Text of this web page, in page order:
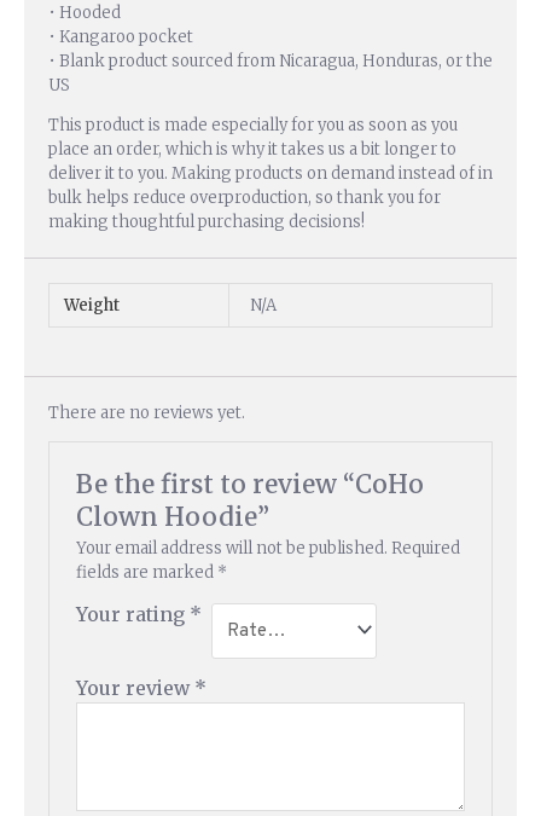
• Hooded
• Kangaroo pocket
• Blank product sourced from Nicaragua, Honduras, or the
US
This product is made especially for you as soon as you
place an order, which is why it takes us a bit longer to
deliver it to you. Making products on demand instead of in
bulk helps reduce overproduction, so thank you for
making thoughtful purchasing decisions!
Weight N/A
There are no reviews yet.
Be the first to review “CoHo
Clown Hoodie”
Your email address will not be published. Required
fields are marked *
Your rating *
Your review *